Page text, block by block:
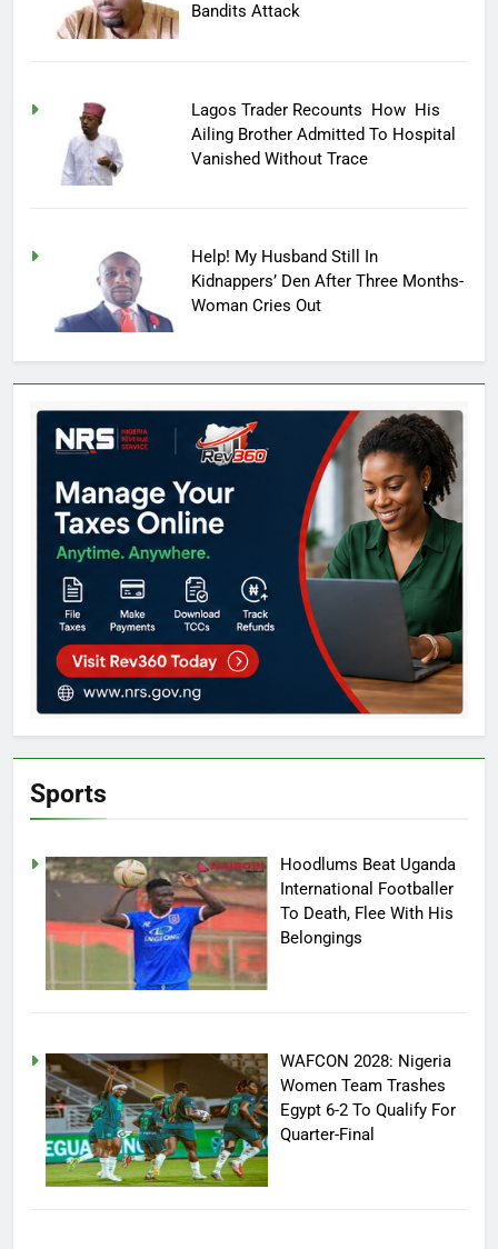
Bandits Attack
Lagos Trader Recounts How His
Ailing Brother Admitted To Hospital
Vanished Without Trace
Help! My Husband Still In
Kidnappers’ Den After Three Months-
Woman Cries Out
Sports
Hoodlums Beat Uganda
International Footballer
To Death, Flee With His
Belongings
WAFCON 2028: Nigeria
Women Team Trashes
Egypt 6-2 To Qualify For
Quarter-Final